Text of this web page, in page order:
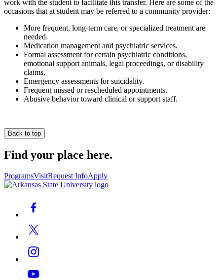
work with the student to facilitate this transfer. Here are some of the
occasions that at student may be referred to a community provider:
More frequent, long-term care, or specialized treatment are
needed.
Medication management and psychiatric services.
Formal assessment for certain psychiatric conditions,
emotional support animals, legal proceedings, or disability
claims.
Emergency assessments for suicidality.
Frequent missed or rescheduled appointments.
Abusive behavior toward clinical or support staff.
Back to top
Find your place here.
ProgramsVisitRequest InfoApply